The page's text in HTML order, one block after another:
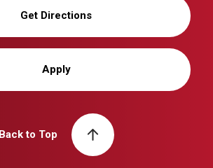
Get Directions
Apply
Back to Top